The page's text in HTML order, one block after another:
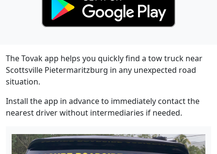
The Tovak app helps you quickly find a tow truck near
Scottsville Pietermaritzburg in any unexpected road
situation.
Install the app in advance to immediately contact the
nearest driver without intermediaries if needed.